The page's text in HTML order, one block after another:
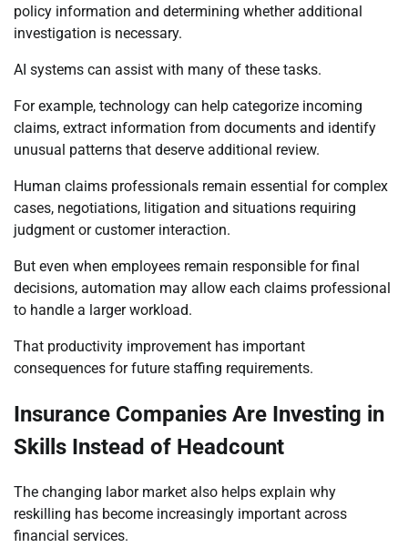
policy information and determining whether additional
investigation is necessary.
AI systems can assist with many of these tasks.
For example, technology can help categorize incoming
claims, extract information from documents and identify
unusual patterns that deserve additional review.
Human claims professionals remain essential for complex
cases, negotiations, litigation and situations requiring
judgment or customer interaction.
But even when employees remain responsible for final
decisions, automation may allow each claims professional
to handle a larger workload.
That productivity improvement has important
consequences for future staffing requirements.
Insurance Companies Are Investing in
Skills Instead of Headcount
The changing labor market also helps explain why
reskilling has become increasingly important across
financial services.